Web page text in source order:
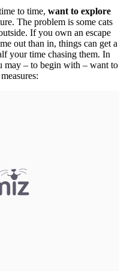
to time, want to explore
The problem is some cats
If you own an escape
out than in, things can get a
your time chasing them. In
may – to begin with – want to